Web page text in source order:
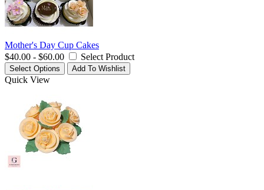
Mother's Day Cup Cakes
$40.00 - $60.00
Select Product
Select Options Add To Wishlist
Quick View